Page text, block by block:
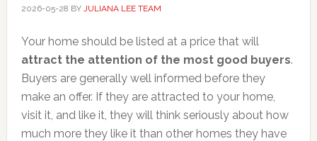
2026-05-28 BY JULIANA LEE TEAM
Your home should be listed at a price that will
attract the attention of the most good buyers.
Buyers are generally well informed before they
make an offer. If they are attracted to your home,
visit it, and like it, they will think seriously about how
much more they like it than other homes they have